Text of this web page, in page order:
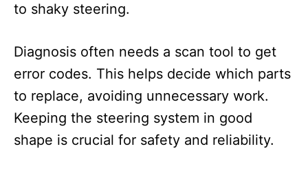
to shaky steering.
Diagnosis often needs a scan tool to get
error codes. This helps decide which parts
to replace, avoiding unnecessary work.
Keeping the steering system in good
shape is crucial for safety and reliability.